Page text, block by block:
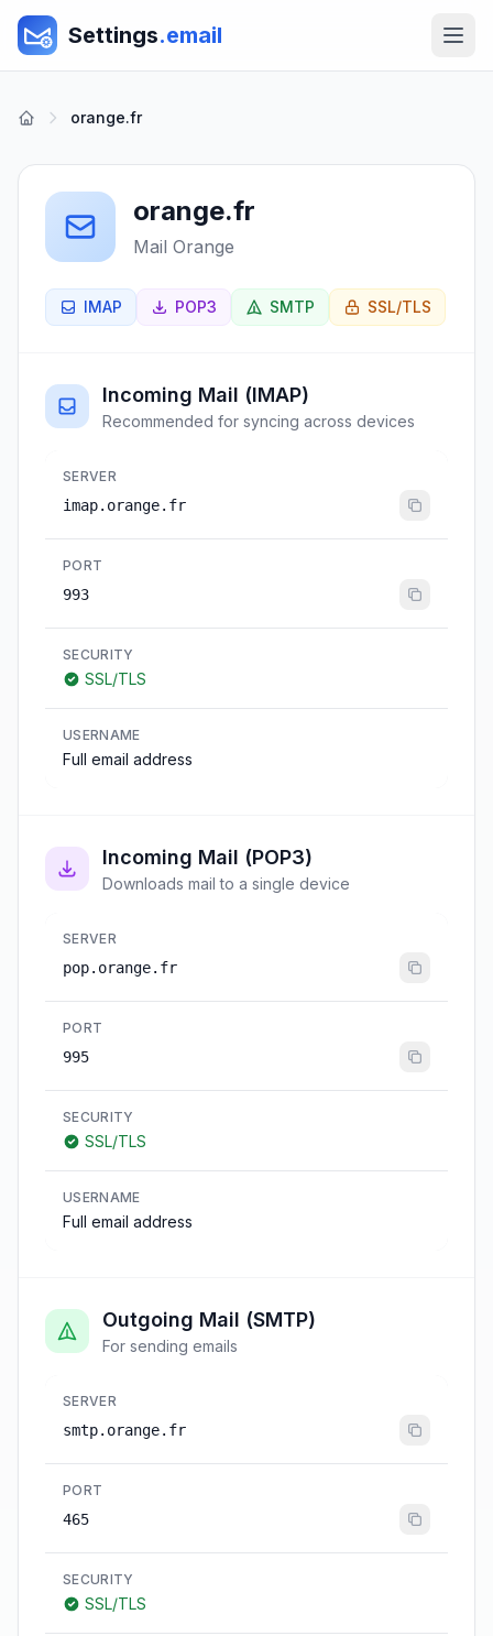
Settings.email
orange.fr
orange.fr
Mail Orange
IMAP POP3 SMTP SSL/TLS
Incoming Mail (IMAP)
Recommended for syncing across devices
SERVER
imap.orange.fr
PORT
993
SECURITY
SSL/TLS
USERNAME
Full email address
Incoming Mail (POP3)
Downloads mail to a single device
SERVER
pop.orange.fr
PORT
995
SECURITY
SSL/TLS
USERNAME
Full email address
Outgoing Mail (SMTP)
For sending emails
SERVER
smtp.orange.fr
PORT
465
SECURITY
SSL/TLS